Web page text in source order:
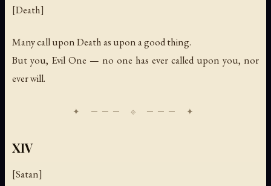
[Death]
Many call upon Death as upon a good thing.
But you, Evil One — no one has ever called upon you, nor
ever will.
XIV
[Satan]